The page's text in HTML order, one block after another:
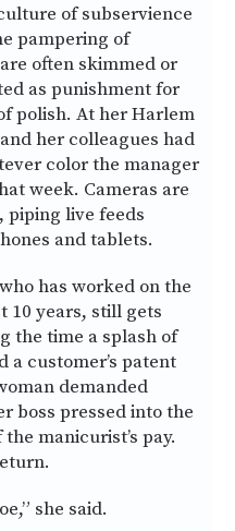
of subservience
pampering of
often skimmed or
as punishment for
polish. At her Harlem
her colleagues had
color the manager
week. Cameras are
piping live feeds
and tablets.
has worked on the
10 years, still gets
the time a splash of
customer’s patent
demanded
boss pressed into the
manicurist’s pay.
she said.